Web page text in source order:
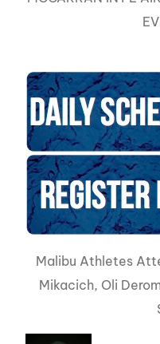
Malibu Athletes
Mikacich, Oli